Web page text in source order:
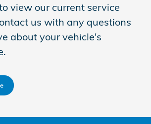
view our current service
us with any questions
about your vehicle's